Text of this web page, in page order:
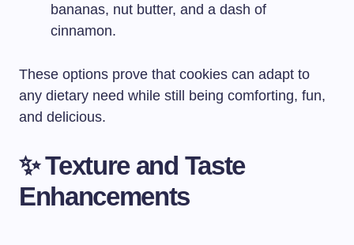
bananas, nut butter, and a dash of
cinnamon.
These options prove that cookies can adapt to
any dietary need while still being comforting, fun,
and delicious.
✨ Texture and Taste
Enhancements